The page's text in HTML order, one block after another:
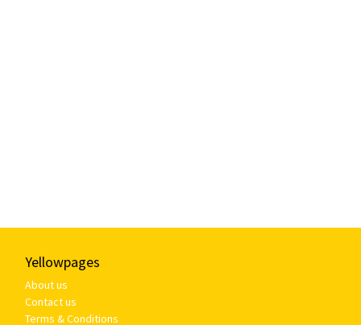
Yellowpages
About us
Contact us
Terms & Conditions